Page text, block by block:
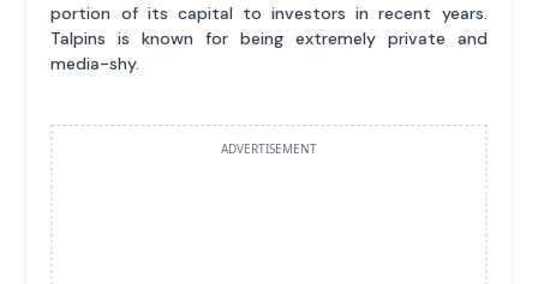
portion of its capital to investors in recent years.
Talpins is known for being extremely private and
media-shy.
ADVERTISEMENT